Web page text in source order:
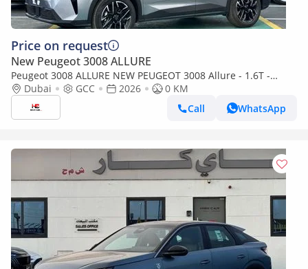
Price on request
New Peugeot 3008 ALLURE
Peugeot 3008 ALLURE NEW PEUGEOT 3008 Allure - 1.6T -
(2026 MODEL) GCC specs (Export only)
Dubai GCC 2026
0 KM
Call
WhatsApp